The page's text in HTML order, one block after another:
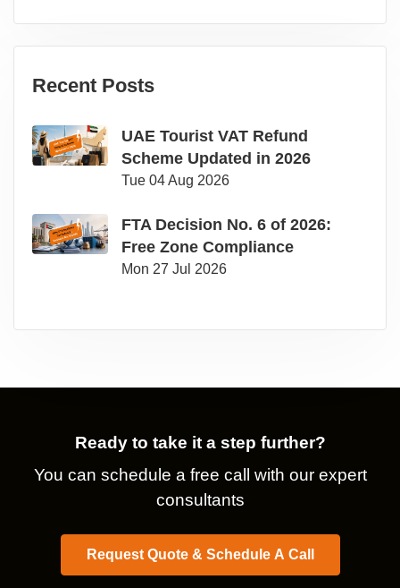
Recent Posts
UAE Tourist VAT Refund
Scheme Updated in 2026
Tue 04 Aug 2026
FTA Decision No. 6 of 2026:
Free Zone Compliance
Mon 27 Jul 2026
Ready to take it a step further?
You can schedule a free call with our expert
consultants
Request Quote & Schedule A Call